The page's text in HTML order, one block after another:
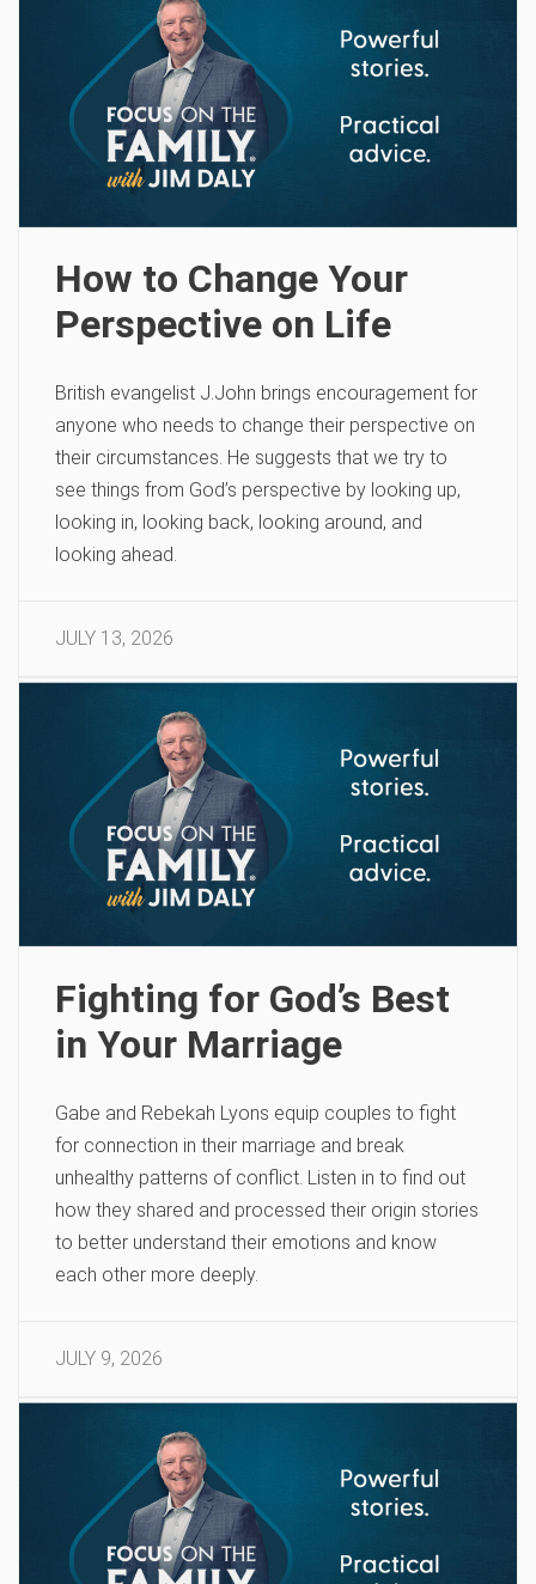
How to Change Your
Perspective on Life
British evangelist J.John brings encouragement for
anyone who needs to change their perspective on
their circumstances. He suggests that we try to
see things from God’s perspective by looking up,
looking in, looking back, looking around, and
looking ahead.
JULY 13, 2026
Fighting for God’s Best
in Your Marriage
Gabe and Rebekah Lyons equip couples to fight
for connection in their marriage and break
unhealthy patterns of conflict. Listen in to find out
how they shared and processed their origin stories
to better understand their emotions and know
each other more deeply.
JULY 9, 2026